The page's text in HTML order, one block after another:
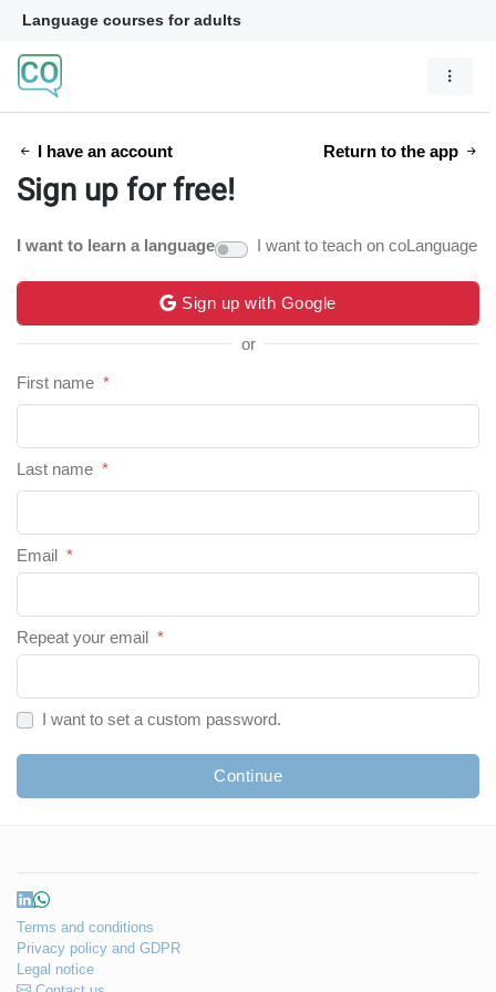
Language courses for adults
I have an account Return to the app
Sign up for free!
I want to learn a language I want to teach on coLanguage
Sign up with Google
or
First name *
Last name *
Email *
Repeat your email *
I want to set a custom password.
Continue
Terms and conditions
Privacy policy and GDPR
Legal notice